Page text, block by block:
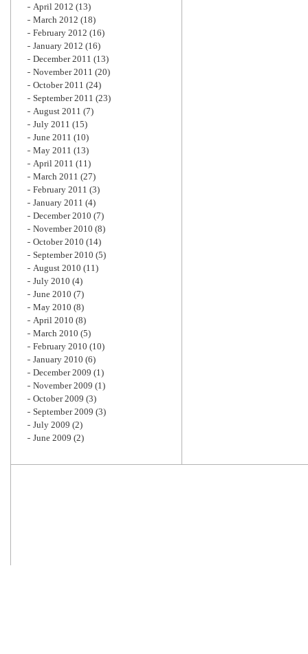
April 2012 (13)
March 2012 (18)
February 2012 (16)
January 2012 (16)
December 2011 (13)
November 2011 (20)
October 2011 (24)
September 2011 (23)
August 2011 (7)
July 2011 (15)
June 2011 (10)
May 2011 (13)
April 2011 (11)
March 2011 (27)
February 2011 (3)
January 2011 (4)
December 2010 (7)
November 2010 (8)
October 2010 (14)
September 2010 (5)
August 2010 (11)
July 2010 (4)
June 2010 (7)
May 2010 (8)
April 2010 (8)
March 2010 (5)
February 2010 (10)
January 2010 (6)
December 2009 (1)
November 2009 (1)
October 2009 (3)
September 2009 (3)
July 2009 (2)
June 2009 (2)